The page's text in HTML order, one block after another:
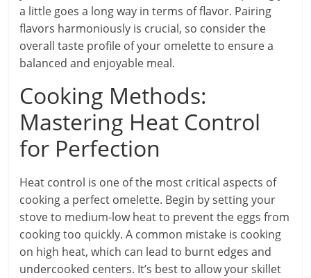
a little goes a long way in terms of flavor. Pairing
flavors harmoniously is crucial, so consider the
overall taste profile of your omelette to ensure a
balanced and enjoyable meal.
Cooking Methods:
Mastering Heat Control
for Perfection
Heat control is one of the most critical aspects of
cooking a perfect omelette. Begin by setting your
stove to medium-low heat to prevent the eggs from
cooking too quickly. A common mistake is cooking
on high heat, which can lead to burnt edges and
undercooked centers. It’s best to allow your skillet